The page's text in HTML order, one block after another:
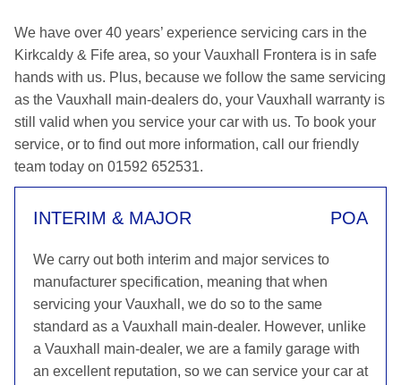
We have over 40 years’ experience servicing cars in the
Kirkcaldy & Fife area, so your Vauxhall Frontera is in safe
hands with us. Plus, because we follow the same servicing
as the Vauxhall main-dealers do, your Vauxhall warranty is
still valid when you service your car with us. To book your
service, or to find out more information, call our friendly
team today on 01592 652531.
INTERIM & MAJOR POA
We carry out both interim and major services to
manufacturer specification, meaning that when
servicing your Vauxhall, we do so to the same
standard as a Vauxhall main-dealer. However, unlike
a Vauxhall main-dealer, we are a family garage with
an excellent reputation, so we can service your car at